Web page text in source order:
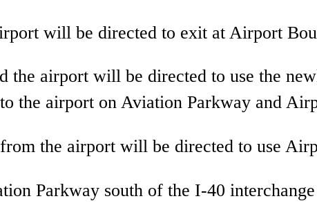
will be directed to exit at Airport
airport will be directed to use the
the airport on Aviation Parkway and
the airport will be directed to use
Parkway south of the I-40